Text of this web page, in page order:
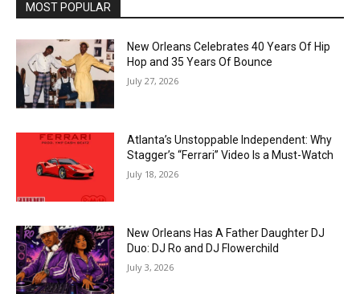
MOST POPULAR
New Orleans Celebrates 40 Years Of Hip
Hop and 35 Years Of Bounce
July 27, 2026
Atlanta’s Unstoppable Independent: Why
Stagger’s “Ferrari” Video Is a Must-Watch
July 18, 2026
New Orleans Has A Father Daughter DJ
Duo: DJ Ro and DJ Flowerchild
July 3, 2026